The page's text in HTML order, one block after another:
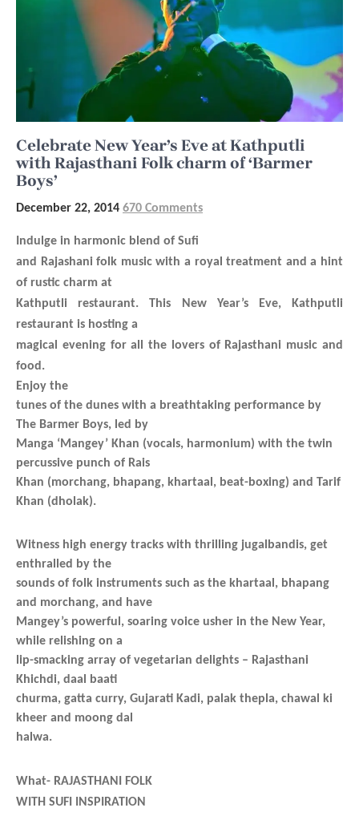
Celebrate New Year’s Eve at Kathputli
with Rajasthani Folk charm of ‘Barmer
Boys’
December 22, 2014 670 Comments
Indulge in harmonic blend of Sufi
and Rajashani folk music with a royal treatment and a hint
of rustic charm at
Kathputli restaurant. This New Year’s Eve, Kathputli
restaurant is hosting a
magical evening for all the lovers of Rajasthani music and
food.
Enjoy the
tunes of the dunes with a breathtaking performance by
The Barmer Boys, led by
Manga ‘Mangey’ Khan (vocals, harmonium) with the twin
percussive punch of Rais
Khan (morchang, bhapang, khartaal, beat-boxing) and Tarif
Khan (dholak).
Witness high energy tracks with thrilling jugalbandis, get
enthralled by the
sounds of folk instruments such as the khartaal, bhapang
and morchang, and have
Mangey’s powerful, soaring voice usher in the New Year,
while relishing on a
lip-smacking array of vegetarian delights – Rajasthani
Khichdi, daal baati
churma, gatta curry, Gujarati Kadi, palak thepla, chawal ki
kheer and moong dal
halwa.
What- RAJASTHANI FOLK
WITH SUFI INSPIRATION